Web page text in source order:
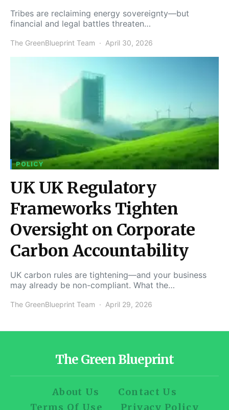
Tribes are reclaiming energy sovereignty—but
financial and legal battles threaten…
The GreenBlueprint Team April 30, 2026
POLICY
UK UK Regulatory
Frameworks Tighten
Oversight on Corporate
Carbon Accountability
UK carbon rules are tightening—and your business
may already be non-compliant. What the…
The GreenBlueprint Team April 29, 2026
The Green Blueprint
About Us
Contact Us
Terms Of Use
Privacy Policy